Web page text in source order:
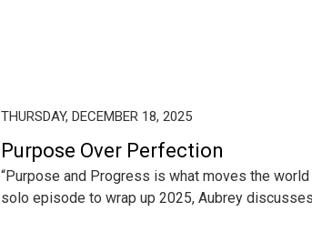
THURSDAY, DECEMBER 18, 2025
Purpose Over Perfection
“Purpose and Progress is what moves the
solo episode to wrap up 2025, Aubrey